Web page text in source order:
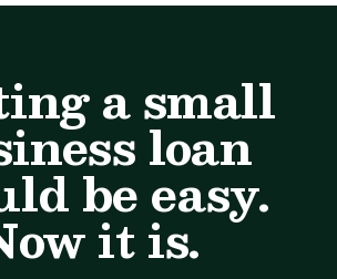
a small
loan
be easy.
it is.